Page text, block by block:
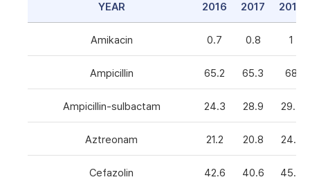
YEAR 2016 2017 2018
Amikacin 0.7 0.8 1
Ampicillin 65.2 65.3 68
Ampicillin-sulbactam 24.3 28.9 29.3
Aztreonam 21.2 20.8 24.6
Cefazolin 42.6 40.6 45.5